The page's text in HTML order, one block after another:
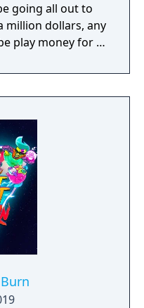
going all out to
million dollars, any
play money for a
with overtime, in
fifty grand. But
and drug
skimming off the
it. And Jack is
is ready for
decide how far